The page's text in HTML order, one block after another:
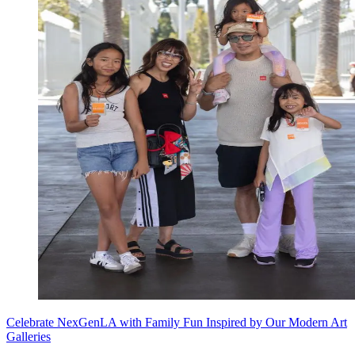
Celebrate NexGenLA with Family Fun Inspired by Our Modern Art
Galleries